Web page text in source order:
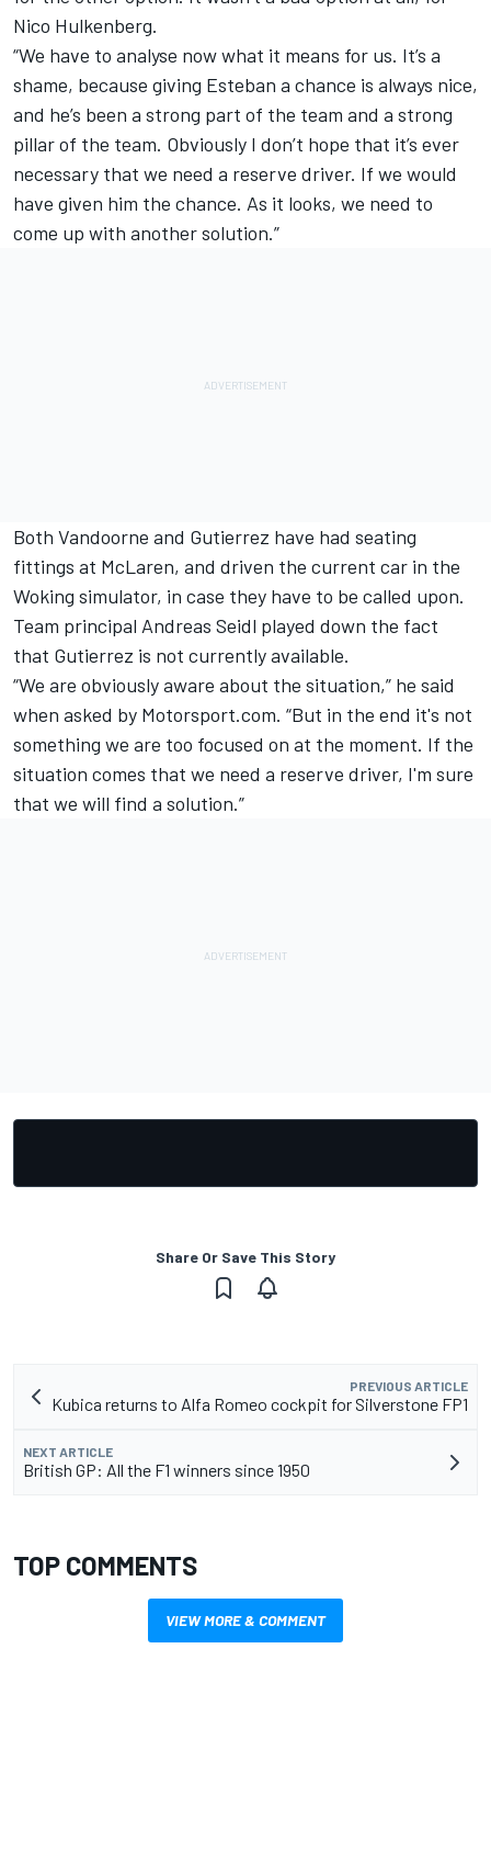
Nico Hulkenberg.
“We have to analyse now what it means for us. It’s a
shame, because giving Esteban a chance is always nice,
and he’s been a strong part of the team and a strong
pillar of the team. Obviously I don’t hope that it’s ever
necessary that we need a reserve driver. If we would
have given him the chance. As it looks, we need to
come up with another solution.”
Both Vandoorne and Gutierrez have had seating
fittings at McLaren, and driven the current car in the
Woking simulator, in case they have to be called upon.
Team principal Andreas Seidl played down the fact
that Gutierrez is not currently available.
“We are obviously aware about the situation,” he said
when asked by Motorsport.com. “But in the end it's not
something we are too focused on at the moment. If the
situation comes that we need a reserve driver, I'm sure
that we will find a solution.”
Share Or Save This Story
PREVIOUS ARTICLE
Kubica returns to Alfa Romeo cockpit for Silverstone FP1
NEXT ARTICLE
British GP: All the F1 winners since 1950
TOP COMMENTS
VIEW MORE & COMMENT